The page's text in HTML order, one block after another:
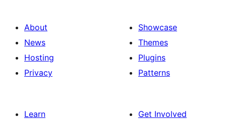
About
News
Hosting
Privacy
Showcase
Themes
Plugins
Patterns
Learn
Get Involved